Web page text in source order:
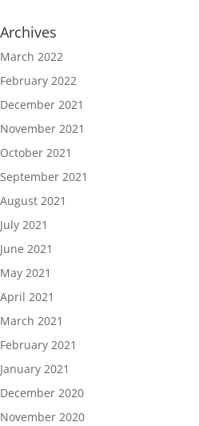
Archives
March 2022
February 2022
December 2021
November 2021
October 2021
September 2021
August 2021
July 2021
June 2021
May 2021
April 2021
March 2021
February 2021
January 2021
December 2020
November 2020